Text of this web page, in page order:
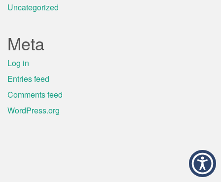
Uncategorized
Meta
Log in
Entries feed
Comments feed
WordPress.org